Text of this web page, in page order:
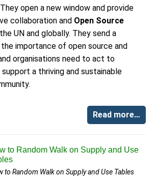
open a new window and provide
collaboration and Open Source
UN and globally. They send a
importance of open source and
organisations need to act to
a thriving and sustainable
Read more…
to Random Walk on Supply and Use
to Random Walk on Supply and Use Tables